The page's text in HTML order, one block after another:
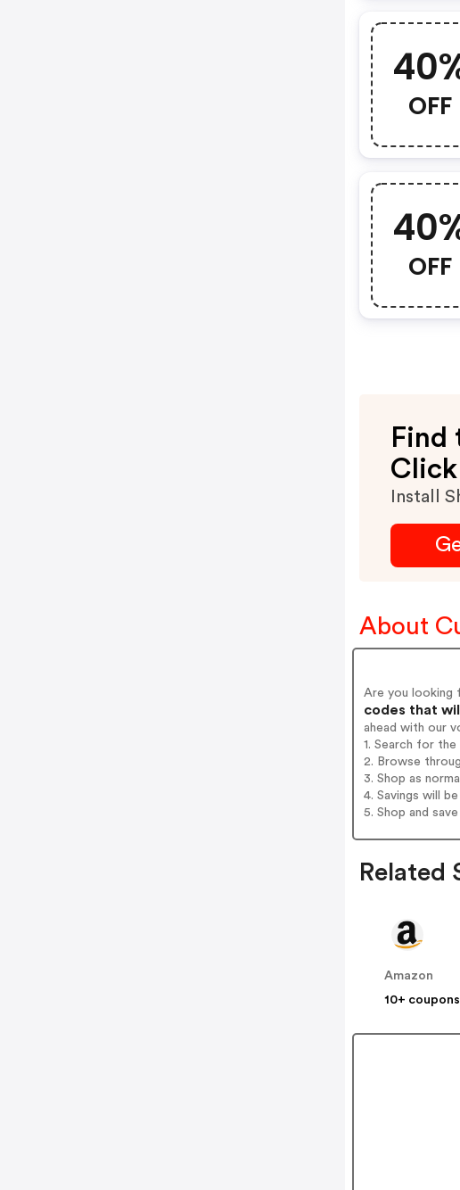
OFF
OFF
Find
Click
Install
About
Are you looking
codes that
ahead with our
1. Search for
2. Browse
3. Shop as
4. Savings will
5. Shop and
Related
Amazon
10+ coupons